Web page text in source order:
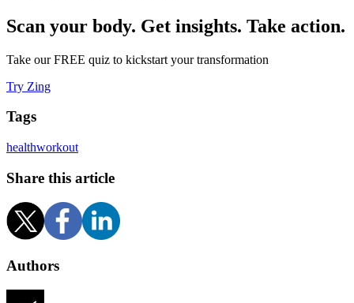
Scan your body. Get insights. Take action.
Take our FREE quiz to kickstart your transformation
Try Zing
Tags
healthworkout
Share this article
Authors